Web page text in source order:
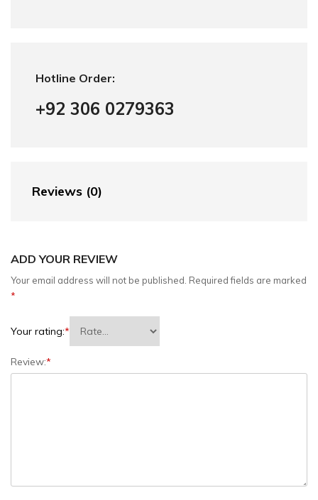
Hotline Order:
+92 306 0279363
Reviews (0)
ADD YOUR REVIEW
Your email address will not be published. Required fields are marked
*
Your rating:*
Review:*